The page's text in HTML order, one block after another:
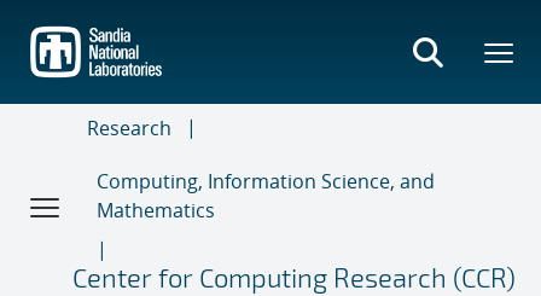
main
content
Research
Computing, Information Science, and
Mathematics
Center for Computing Research (CCR)